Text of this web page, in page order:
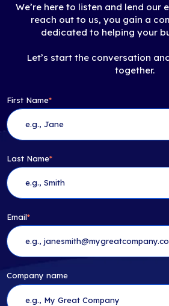
We’re here to listen and lend our
reach out to us, you gain a
dedicated to helping your
Let’s start the conversation
together.
First Name*
Last Name*
Email*
Company name